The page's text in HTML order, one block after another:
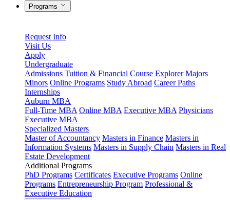
Programs
Request Info
Visit Us
Apply
Undergraduate
Admissions Tuition & Financial Course Explorer Majors
Minors Online Programs Study Abroad Career Paths
Internships
Auburn MBA
Full-Time MBA Online MBA Executive MBA Physicians
Executive MBA
Specialized Masters
Master of Accountancy Masters in Finance Masters in
Information Systems Masters in Supply Chain Masters in Real
Estate Development
Additional Programs
PhD Programs Certificates Executive Programs Online
Programs Entrepreneurship Program Professional &
Executive Education